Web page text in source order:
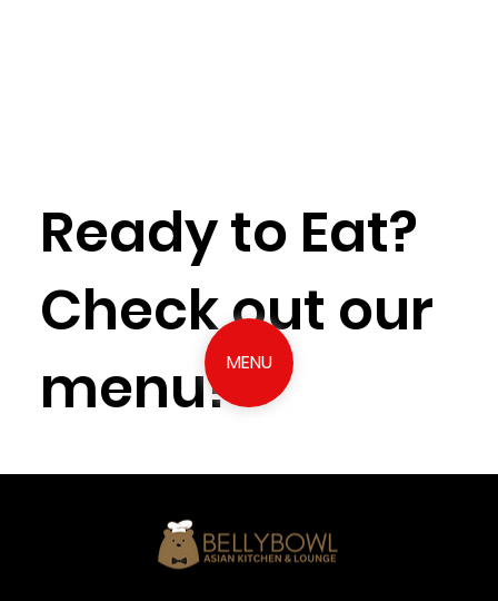
Ready to Eat?
Check out our
menu!MENU